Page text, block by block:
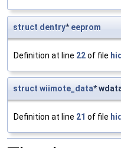
struct dentry*eeprom
Definition at line 22of file
struct wiimote_data*
Definition at line 21 of file